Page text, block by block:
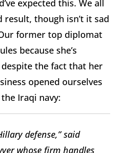
expected this. We all
though isn’t it sad
former top diplomat
because she’s
the fact that her
opened ourselves
Iraqi navy:
defense,” said
whose firm handles